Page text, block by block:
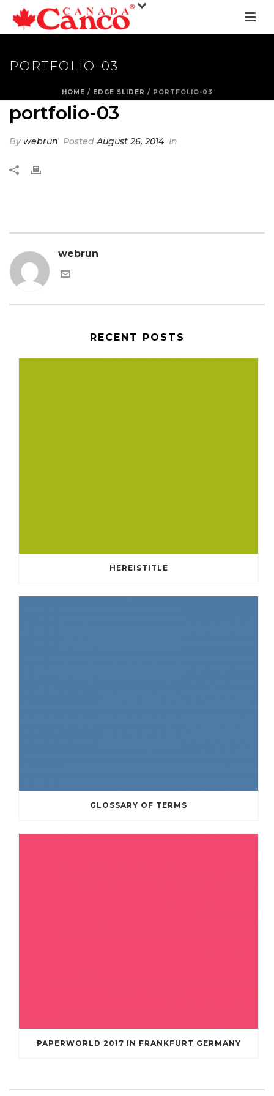
PORTFOLIO-03
HOME / EDGE SLIDER / PORTFOLIO-03
portfolio-03
Bywebrun PostedAugust 26, 2014 In
webrun
RECENT POSTS
HEREISTITLE
GLOSSARY OF TERMS
PAPERWORLD 2017 IN FRANKFURT GERMANY